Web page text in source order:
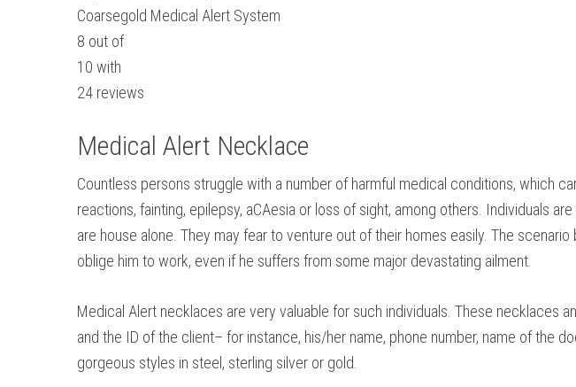
Coarsegold Medical Alert System
8 out of
10 with
24 reviews
Medical Alert Necklace
Countless persons struggle with a number of harmful medical conditions, which
reactions, fainting, epilepsy, aCAesia or loss of sight, among others. Individuals
are house alone. They may fear to venture out of their homes easily. The
oblige him to work, even if he suffers from some major devastating ailment.
Medical Alert necklaces are very valuable for such individuals. These necklaces
and the ID of the client– for instance, his/her name, phone number, name of the
gorgeous styles in steel, sterling silver or gold.